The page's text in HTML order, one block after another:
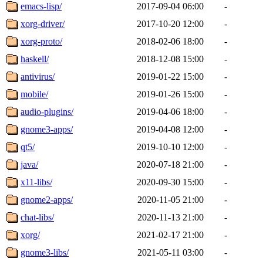
emacs-lisp/
2017-09-04 06:00
-
xorg-driver/
2017-10-20 12:00
-
xorg-proto/
2018-02-06 18:00
-
haskell/
2018-12-08 15:00
-
antivirus/
2019-01-22 15:00
-
mobile/
2019-01-26 15:00
-
audio-plugins/
2019-04-06 18:00
-
gnome3-apps/
2019-04-08 12:00
-
qt5/
2019-10-10 12:00
-
java/
2020-07-18 21:00
-
x11-libs/
2020-09-30 15:00
-
gnome2-apps/
2020-11-05 21:00
-
chat-libs/
2020-11-13 21:00
-
xorg/
2021-02-17 21:00
-
gnome3-libs/
2021-05-11 03:00
-